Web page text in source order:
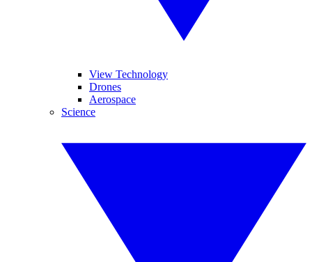
View Technology
Drones
Aerospace
Science